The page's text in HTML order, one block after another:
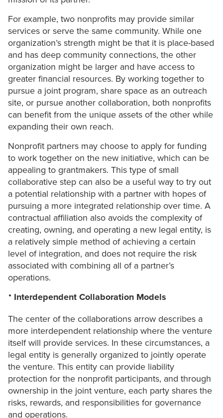
For example, two nonprofits may provide similar
services or serve the same community. While one
organization’s strength might be that it is place-based
and has deep community connections, the other
organization might be larger and have access to
greater financial resources. By working together to
pursue a joint program, share space as an outreach
site, or pursue another collaboration, both nonprofits
can benefit from the unique assets of the other while
expanding their own reach.
Nonprofit partners may choose to apply for funding
to work together on the new initiative, which can be
appealing to grantmakers. This type of small
collaborative step can also be a useful way to try out
a potential relationship with a partner with hopes of
pursuing a more integrated relationship over time. A
contractual affiliation also avoids the complexity of
creating, owning, and operating a new legal entity, is
a relatively simple method of achieving a certain
level of integration, and does not require the risk
associated with combining all of a partner’s
operations.
Interdependent Collaboration Models
The center of the collaborations arrow describes a
more interdependent relationship where the venture
itself will provide services. In these circumstances, a
legal entity is generally organized to jointly operate
the venture. This entity can provide liability
protection for the nonprofit participants, and through
ownership in the joint venture, each party shares the
risks, rewards, and responsibilities for governance
and operations.